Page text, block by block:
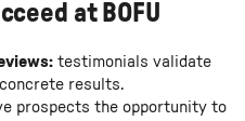
at BOFU
testimonials validate
results.
prospects the opportunity to